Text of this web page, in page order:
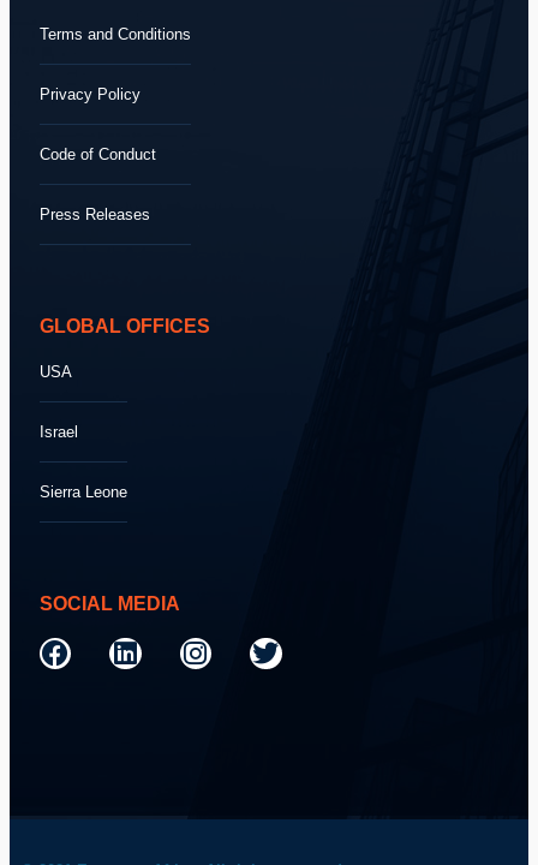
Terms and Conditions
Privacy Policy
Code of Conduct
Press Releases
GLOBAL OFFICES
USA
Israel
Sierra Leone
SOCIAL MEDIA